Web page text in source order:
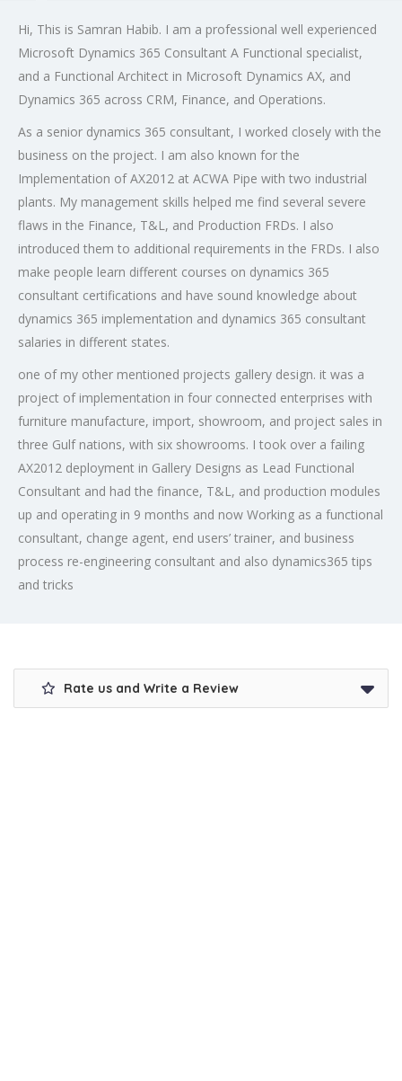
Hi, This is Samran Habib. I am a professional well experienced
Microsoft Dynamics 365 Consultant A Functional specialist,
and a Functional Architect in Microsoft Dynamics AX, and
Dynamics 365 across CRM, Finance, and Operations.
As a senior dynamics 365 consultant, I worked closely with the
business on the project. I am also known for the
Implementation of AX2012 at ACWA Pipe with two industrial
plants. My management skills helped me find several severe
flaws in the Finance, T&L, and Production FRDs. I also
introduced them to additional requirements in the FRDs. I also
make people learn different courses on dynamics 365
consultant certifications and have sound knowledge about
dynamics 365 implementation and dynamics 365 consultant
salaries in different states.
one of my other mentioned projects gallery design. it was a
project of implementation in four connected enterprises with
furniture manufacture, import, showroom, and project sales in
three Gulf nations, with six showrooms. I took over a failing
AX2012 deployment in Gallery Designs as Lead Functional
Consultant and had the finance, T&L, and production modules
up and operating in 9 months and now Working as a functional
consultant, change agent, end users’ trainer, and business
process re-engineering consultant and also dynamics365 tips
and tricks
Rate us and Write a Review